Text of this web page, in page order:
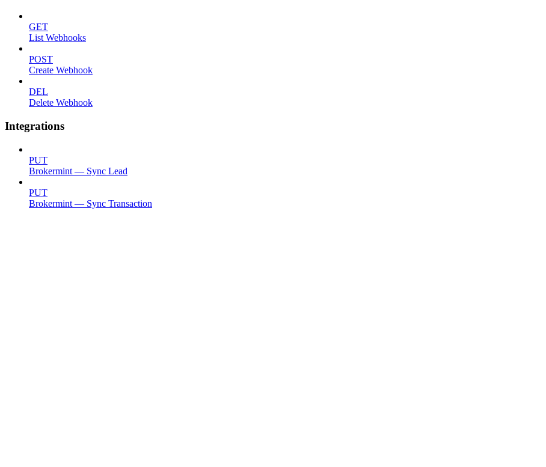
GET
List Webhooks
POST
Create Webhook
DEL
Delete Webhook
Integrations
PUT
Brokermint — Sync Lead
PUT
Brokermint — Sync Transaction